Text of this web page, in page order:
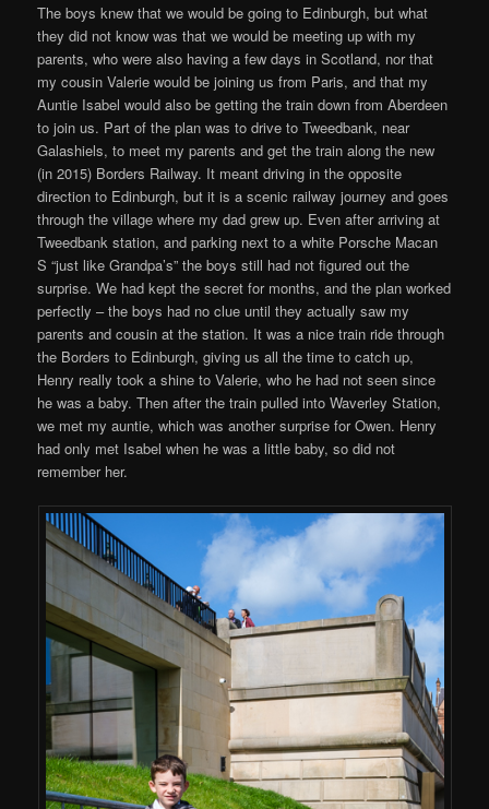
The boys knew that we would be going to Edinburgh, but what
they did not know was that we would be meeting up with my
parents, who were also having a few days in Scotland, nor that
my cousin Valerie would be joining us from Paris, and that my
Auntie Isabel would also be getting the train down from Aberdeen
to join us. Part of the plan was to drive to Tweedbank, near
Galashiels, to meet my parents and get the train along the new
(in 2015) Borders Railway. It meant driving in the opposite
direction to Edinburgh, but it is a scenic railway journey and goes
through the village where my dad grew up. Even after arriving at
Tweedbank station, and parking next to a white Porsche Macan
S “just like Grandpa’s” the boys still had not figured out the
surprise. We had kept the secret for months, and the plan worked
perfectly – the boys had no clue until they actually saw my
parents and cousin at the station. It was a nice train ride through
the Borders to Edinburgh, giving us all the time to catch up,
Henry really took a shine to Valerie, who he had not seen since
he was a baby. Then after the train pulled into Waverley Station,
we met my auntie, which was another surprise for Owen. Henry
had only met Isabel when he was a little baby, so did not
remember her.